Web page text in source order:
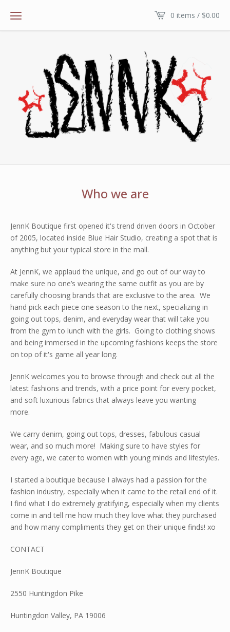
0 items / $0.00
Who we are
JennK Boutique first opened it's trend driven doors in October
of 2005, located inside Blue Hair Studio, creating a spot that is
anything but your typical store in the mall.
At JennK, we applaud the unique, and go out of our way to
make sure no one’s wearing the same outfit as you are by
carefully choosing brands that are exclusive to the area. We
hand pick each piece one season to the next, specializing in
going out tops, denim, and everyday wear that will take you
from the gym to lunch with the girls. Going to clothing shows
and being immersed in the upcoming fashions keeps the store
on top of it's game all year long.
JennK welcomes you to browse through and check out all the
latest fashions and trends, with a price point for every pocket,
and soft luxurious fabrics that always leave you wanting
more.
We carry denim, going out tops, dresses, fabulous casual
wear, and so much more! Making sure to have styles for
every age, we cater to women with young minds and lifestyles.
I started a boutique because I always had a passion for the
fashion industry, especially when it came to the retail end of it.
I find what I do extremely gratifying, especially when my clients
come in and tell me how much they love what they purchased
and how many compliments they get on their unique finds! xo
CONTACT
​JennK Boutique
2550 Huntingdon Pike
Huntingdon Valley, PA 19006